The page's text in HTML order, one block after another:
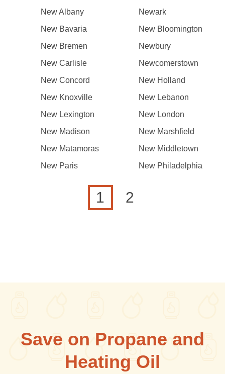
New Albany
Newark
New Bavaria
New Bloomington
New Bremen
Newbury
New Carlisle
Newcomerstown
New Concord
New Holland
New Knoxville
New Lebanon
New Lexington
New London
New Madison
New Marshfield
New Matamoras
New Middletown
New Paris
New Philadelphia
Current page
1 Page
2
Save on Propane and
Heating Oil